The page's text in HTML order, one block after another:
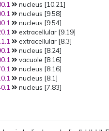
nucleus [10.21]
nucleus [9.58]
nucleus [9.54]
extracellular [9.19]
extracellular [8.3]
nucleus [8.24]
vacuole [8.16]
nucleus [8.16]
nucleus [8.1]
nucleus [7.83]